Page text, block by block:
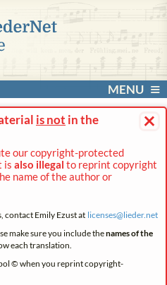
MENU
×
is not in the
our copyright-protected
is also illegal to reprint copyright
name of the author or
contact Emily Ezust at licenses@lieder.net
make sure you include thenames of the
each translation.
© when you reprint copyright-